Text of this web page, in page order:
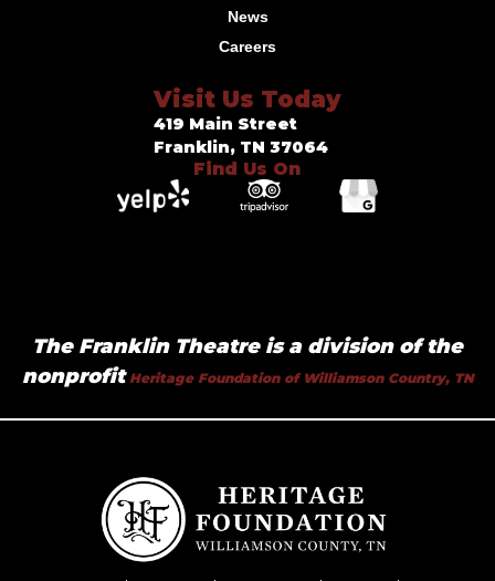
News
Careers
Visit Us Today
419 Main Street
Franklin, TN 37064
Find Us On
The Franklin Theatre is a division of the
nonprofitHeritage Foundation of Williamson Country, TN